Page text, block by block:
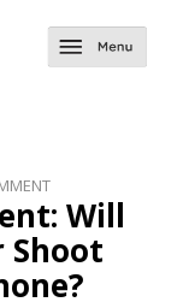
Will
Shoot